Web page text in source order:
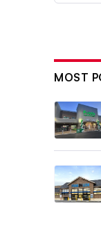
MOST